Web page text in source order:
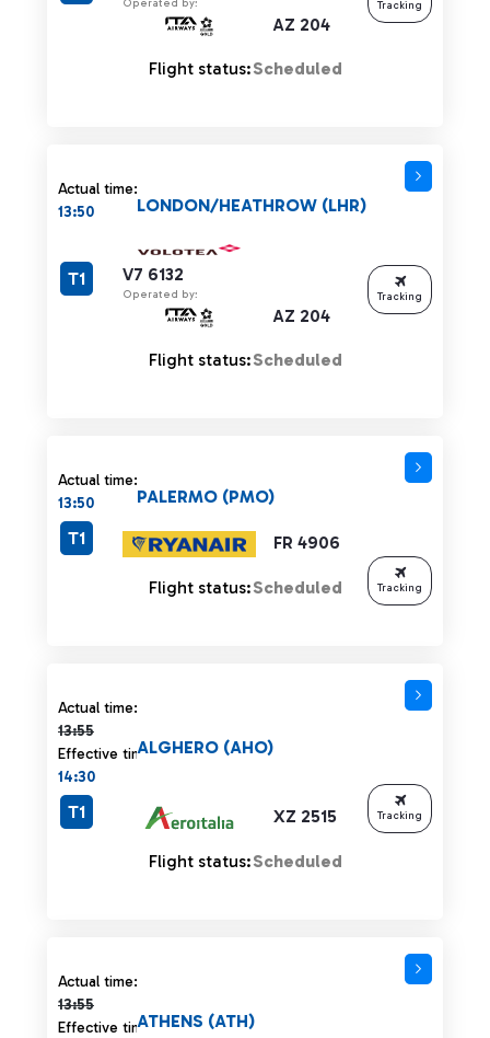
Operated by:
AZ 204
Flight status:Scheduled
Tracking
Actual time:
13:50
V7 6132
Operated by:
AZ 204
LONDON/HEATHROW (LHR)
T1
Flight status:Scheduled
Tracking
Actual time:
13:50
FR 4906
PALERMO (PMO)
T1
Flight status:Scheduled Tracking
Actual time:
13:55
Actual time 13:55 strikethrough
Effective time:
14:30
XZ 2515
ALGHERO (AHO)
T1
Flight status:Scheduled
Tracking
Actual time:
13:55
Actual time 13:55 strikethrough
Effective time:ATHENS (ATH)